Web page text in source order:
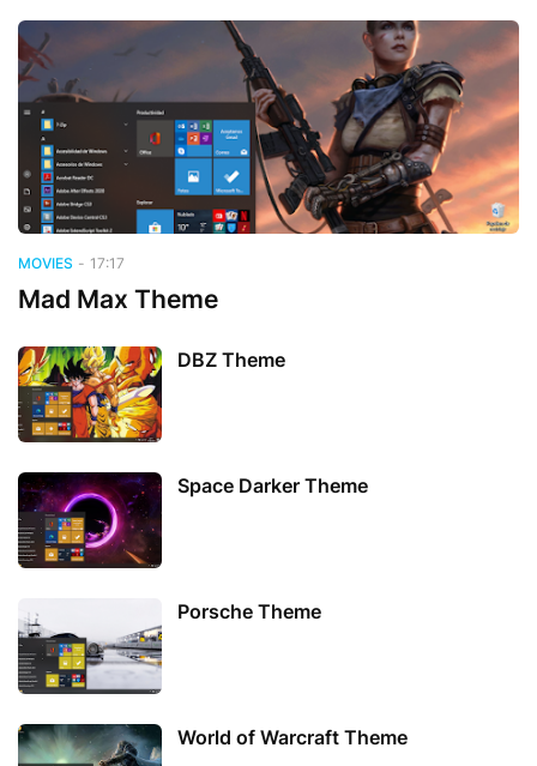
MOVIES - 17:17
Mad Max Theme
DBZ Theme
Space Darker Theme
Porsche Theme
World of Warcraft Theme